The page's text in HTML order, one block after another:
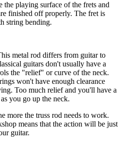
playing surface of the frets and
finished off properly. The fret is
string bending.
metal rod differs from guitar to
guitars don't usually have a
the "relief" or curve of the neck.
won't have enough clearance
Too much relief and you'll have a
you go up the neck.
more the truss rod needs to work.
means that the action will be just
guitar.